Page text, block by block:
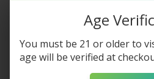
morning with this blend that
avoid one of the most
consuming tasks of most of
routines, the coffee run.
Age
You must be 21 or older to
age will be verified at